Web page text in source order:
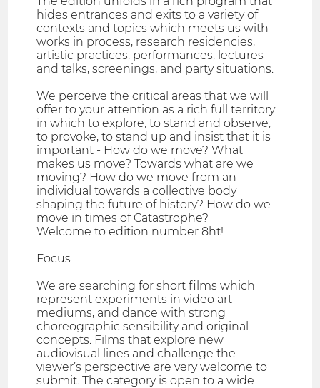
hides entrances and exits to a variety of
contexts and topics which meets us with
works in process, research residencies,
artistic practices, performances, lectures
and talks, screenings, and party situations.
We perceive the critical areas that we will
offer to your attention as a rich full territory
in which to explore, to stand and observe,
to provoke, to stand up and insist that it is
important - How do we move? What
makes us move? Towards what are we
moving? How do we move from an
individual towards a collective body
shaping the future of history? How do we
move in times of Catastrophe?
Welcome to edition number 8ht!
Focus
We are searching for short films which
represent experiments in video art
mediums, and dance with strong
choreographic sensibility and original
concepts. Films that explore new
audiovisual lines and challenge the
viewer’s perspective are very welcome to
submit. The category is open to a wide